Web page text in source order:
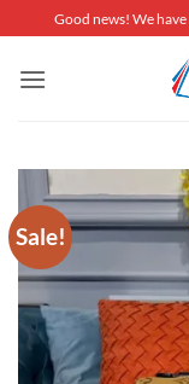
to
content
Good news! We
Sale!